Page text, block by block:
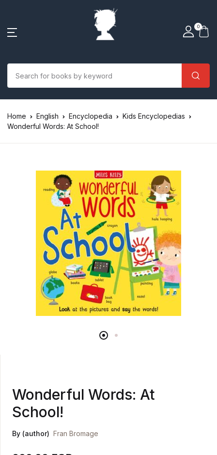
0
Home English Encyclopedia
Kids Encyclopedias
Wonderful Words: At School!
Wonderful Words: At
School!
By (author) Fran Bromage